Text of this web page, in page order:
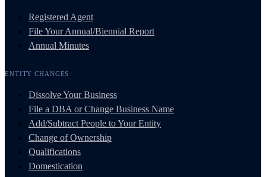
Registered Agent
File Your Annual/Biennial Report
Annual Minutes
ENTITY CHANGES
Dissolve Your Business
File a DBA or Change Business Name
Add/Subtract People to Your Entity
Change of Ownership
Qualifications
Domestication